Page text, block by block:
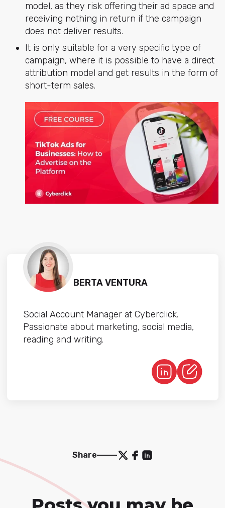
model, as they risk offering their ad space and
receiving nothing in return if the campaign
does not deliver results.
It is only suitable for a very specific type of
campaign, where it is possible to have a direct
attribution model and get results in the form of
short-term sales.
BERTA VENTURA
Social Account Manager at Cyberclick.
Passionate about marketing, social media,
reading and writing.
Share